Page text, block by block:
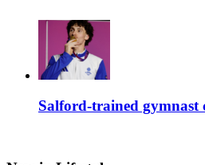
Salford-trained gymnast